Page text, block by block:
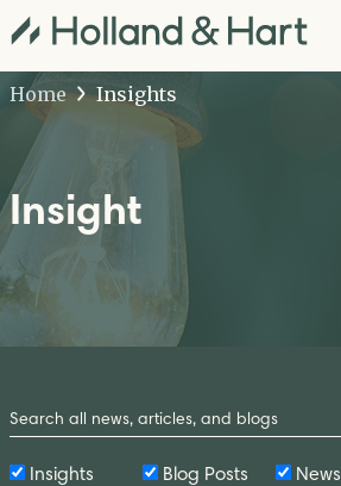
Home
Insights
Insight
by
Keyword
Insights Blog Posts News